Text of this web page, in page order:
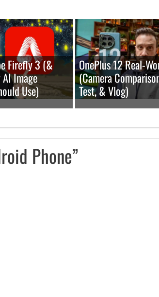
Firefly 3 (&
Image
Use)
OnePlus 12 Real-
(Camera
Test, & Vlog)
Phone”